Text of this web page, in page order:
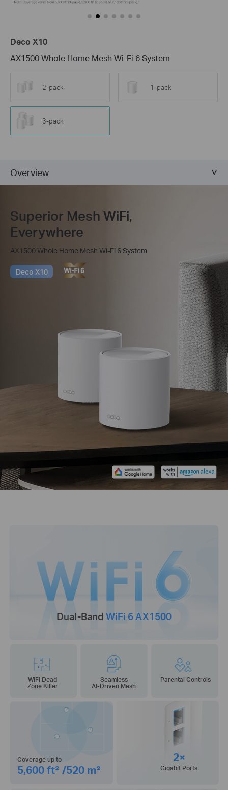
Deco X10
AX1500 Whole Home Mesh Wi-Fi 6 System
2-pack 1-pack
3-pack
Overview
Superior Mesh WiFi,
Everywhere
AX1500 Whole Home Mesh Wi-Fi 6 System
Deco X10
Dual-Band WiFi 6 AX1500
WiFi Dead
Zone Killer
Seamless
AI-Driven Mesh
Parental Controls
Coverage up to
5,600 ft² /520 m²
2×
Gigabit Ports